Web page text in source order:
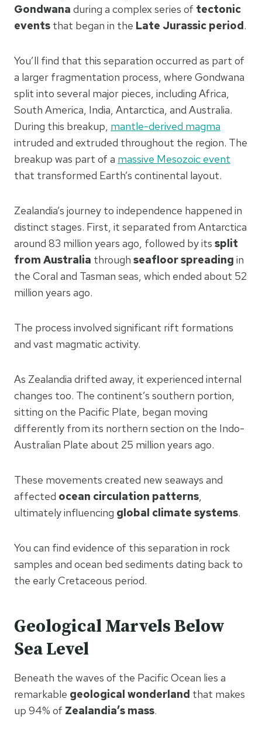
Gondwana during a complex series of tectonic
events that began in the Late Jurassic period.
You’ll find that this separation occurred as part of
a larger fragmentation process, where Gondwana
split into several major pieces, including Africa,
South America, India, Antarctica, and Australia.
During this breakup, mantle-derived magma
intruded and extruded throughout the region. The
breakup was part of a massive Mesozoic event
that transformed Earth’s continental layout.
Zealandia’s journey to independence happened in
distinct stages. First, it separated from Antarctica
around 83 million years ago, followed by its split
from Australia through seafloor spreading in
the Coral and Tasman seas, which ended about 52
million years ago.
The process involved significant rift formations
and vast magmatic activity.
As Zealandia drifted away, it experienced internal
changes too. The continent’s southern portion,
sitting on the Pacific Plate, began moving
differently from its northern section on the Indo-
Australian Plate about 25 million years ago.
These movements created new seaways and
affected ocean circulation patterns,
ultimately influencing global climate systems.
You can find evidence of this separation in rock
samples and ocean bed sediments dating back to
the early Cretaceous period.
Geological Marvels Below
Sea Level
Beneath the waves of the Pacific Ocean lies a
remarkable geological wonderland that makes
up 94% of Zealandia’s mass.